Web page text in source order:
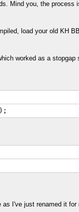
Mind you, the
load your old KH
worked as a stopgap
I've just renamed it